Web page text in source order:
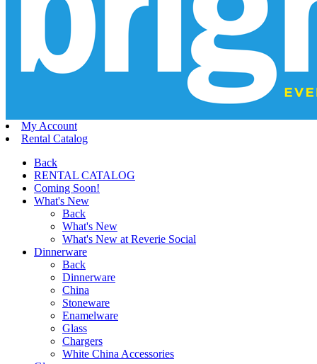
My Account
Rental Catalog
Back
RENTAL CATALOG
Coming Soon!
What's New
Back
What's New
What's New at Reverie Social
Dinnerware
Back
Dinnerware
China
Stoneware
Enamelware
Glass
Chargers
White China Accessories